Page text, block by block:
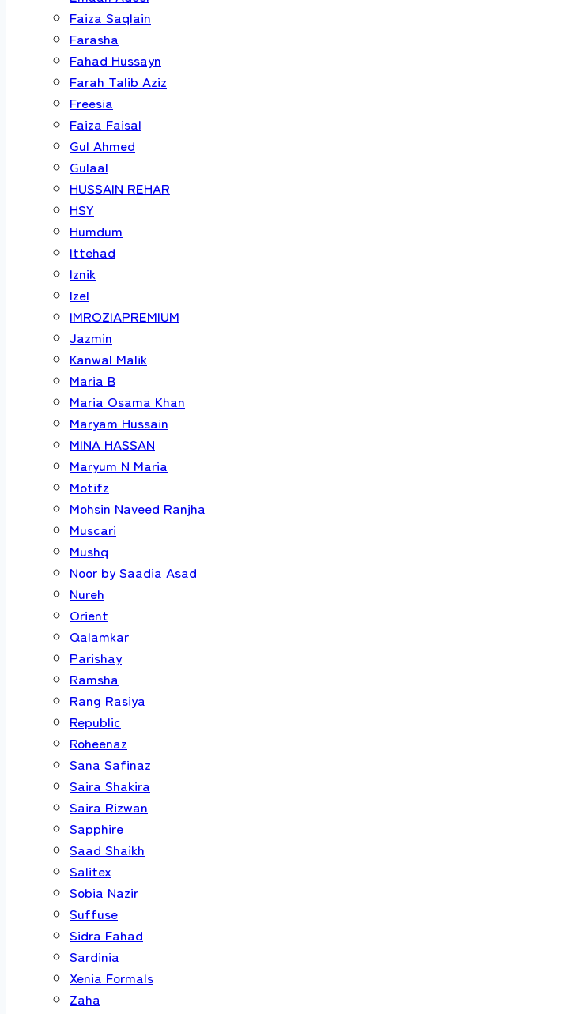
Faiza Saqlain
Farasha
Fahad Hussayn
Farah Talib Aziz
Freesia
Faiza Faisal
Gul Ahmed
Gulaal
HUSSAIN REHAR
HSY
Humdum
Ittehad
Iznik
Izel
IMROZIAPREMIUM
Jazmin
Kanwal Malik
Maria B
Maria Osama Khan
Maryam Hussain
MINA HASSAN
Maryum N Maria
Motifz
Mohsin Naveed Ranjha
Muscari
Mushq
Noor by Saadia Asad
Nureh
Orient
Qalamkar
Parishay
Ramsha
Rang Rasiya
Republic
Roheenaz
Sana Safinaz
Saira Shakira
Saira Rizwan
Sapphire
Saad Shaikh
Salitex
Sobia Nazir
Suffuse
Sidra Fahad
Sardinia
Xenia Formals
Zaha